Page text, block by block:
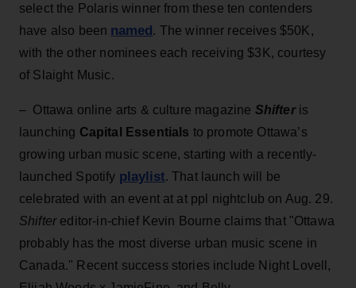
select the Polaris winner from these ten contenders
have also been named. The winner receives $50K,
with the other nominees each receiving $3K, courtesy
of Slaight Music.
– Ottawa online arts & culture magazine Shifteris
launching Capital Essentials to promote Ottawa’s
growing urban music scene, starting with a recently-
launched Spotify playlist. That launch will be
celebrated with an event at at ppl nightclub on Aug. 29.
Shiftereditor-in-chief Kevin Bourne claims that "Ottawa
probably has the most diverse urban music scene in
Canada." Recent success stories include Night Lovell,